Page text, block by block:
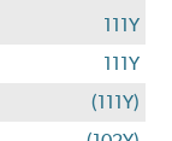
111Y
111Y
(111Y)